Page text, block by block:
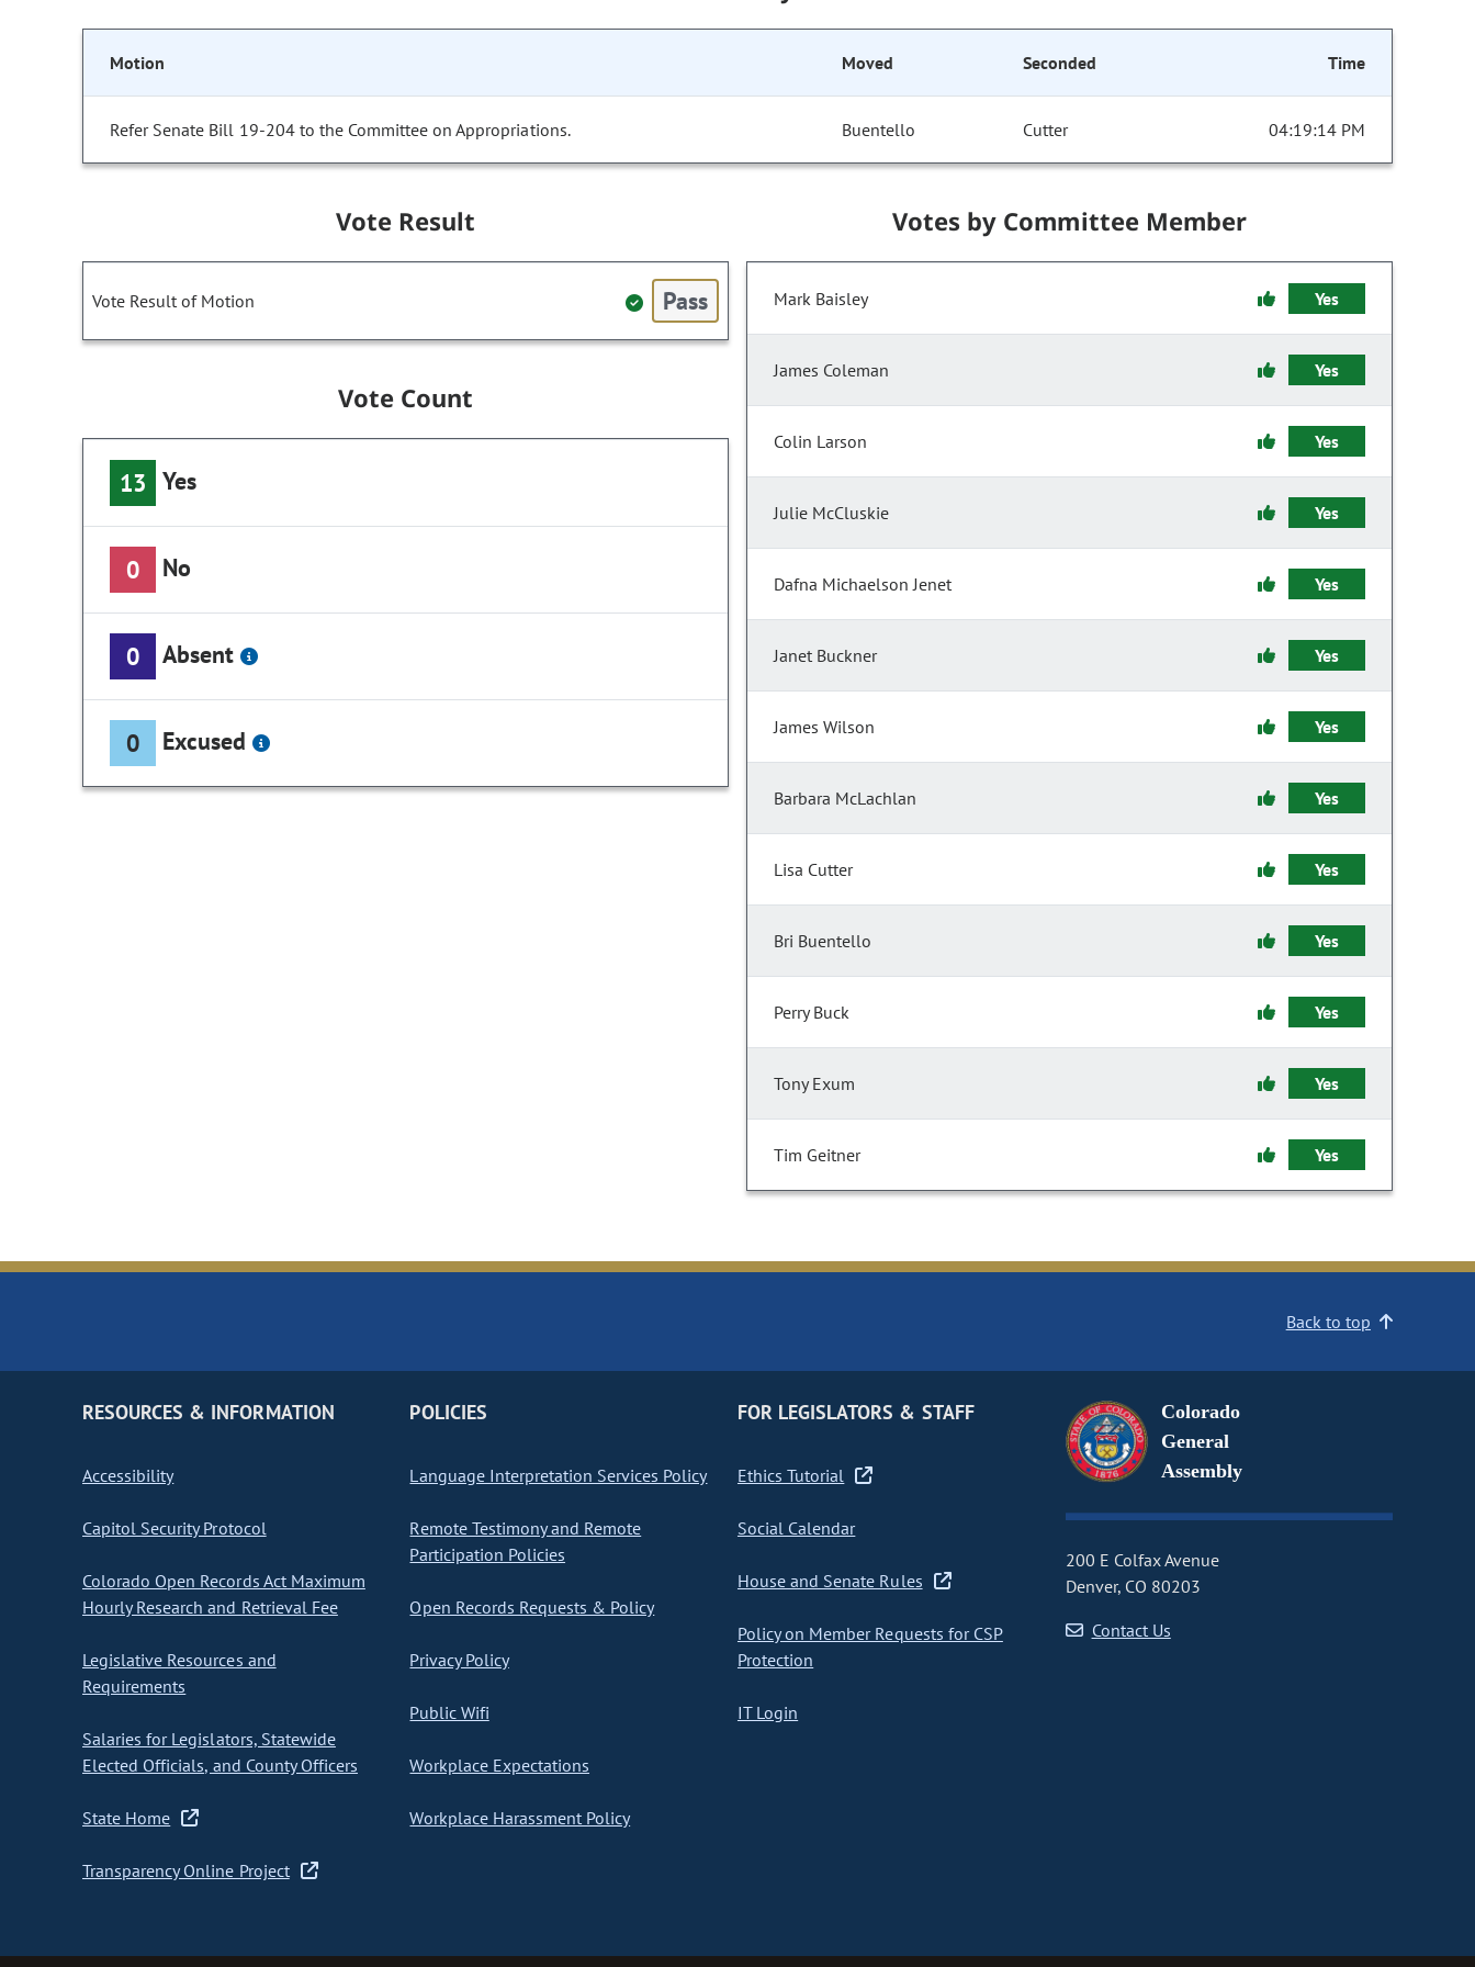
Motion Moved Seconded Time
Refer Senate Bill 19-204 to the Committee on Appropriations. Buentello Cutter 04:19:14 PM
Vote Result
Vote Result of Motion Pass
Vote Count
13 Yes
0 No
0 Absent
0 Excused
Votes by Committee Member
Mark Baisley Yes
James Coleman Yes
Colin Larson Yes
Julie McCluskie Yes
Dafna Michaelson Jenet Yes
Janet Buckner Yes
James Wilson Yes
Barbara McLachlan Yes
Lisa Cutter Yes
Bri Buentello Yes
Perry Buck Yes
Tony Exum Yes
Tim Geitner Yes
Back to top
RESOURCES & INFORMATION
Accessibility
Capitol Security Protocol
Colorado Open Records Act Maximum
Hourly Research and Retrieval Fee
Legislative Resources and
Requirements
Salaries for Legislators, Statewide
Elected Officials, and County Officers
State Home
Transparency Online Project
POLICIES
Language Interpretation Services Policy
Remote Testimony and Remote
Participation Policies
Open Records Requests & Policy
Privacy Policy
Public Wifi
Workplace Expectations
Workplace Harassment Policy
FOR LEGISLATORS & STAFF
Ethics Tutorial
Social Calendar
House and Senate Rules
Policy on Member Requests for CSP
Protection
IT Login
Colorado
General
Assembly
200 E Colfax Avenue
Denver, CO 80203
Contact Us